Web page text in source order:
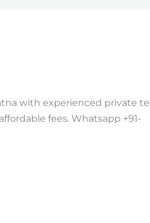
with experienced private
fees. Whatsapp +91-